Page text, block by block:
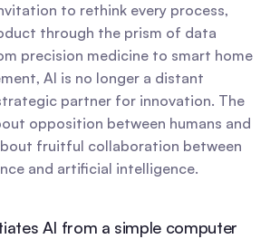
to rethink every process,
through the prism of data
precision medicine to smart home
AI is no longer a distant
partner for innovation. The
opposition between humans and
fruitful collaboration between
and artificial intelligence.
AI from a simple computer